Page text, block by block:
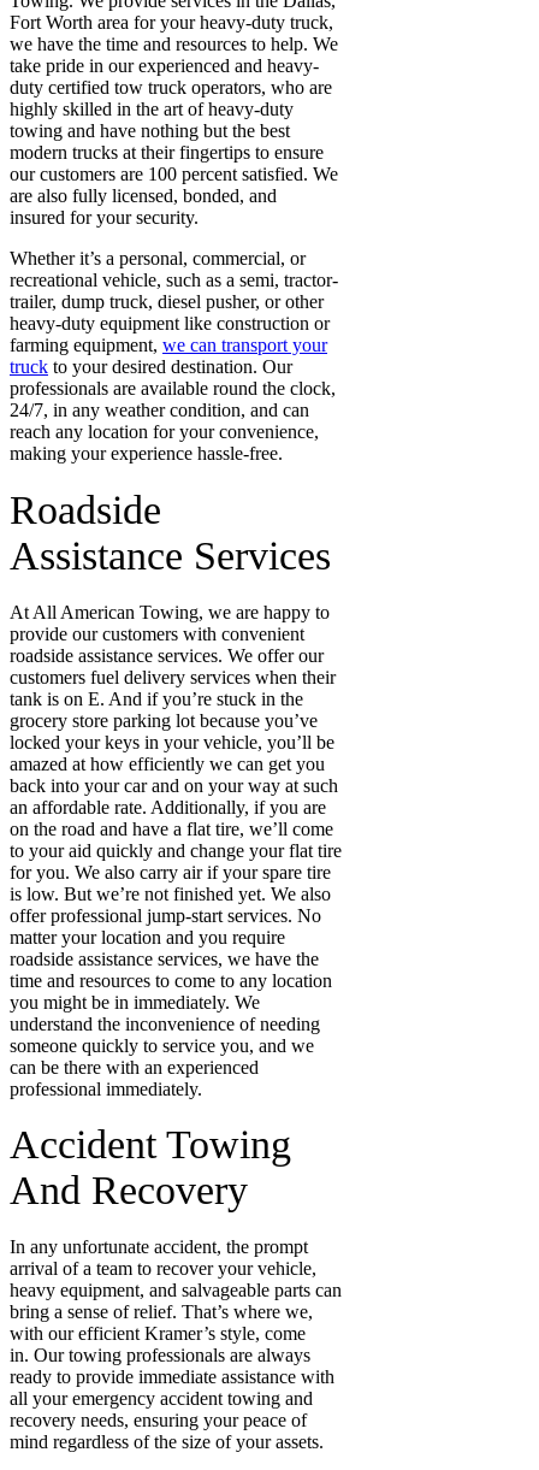
Fort Worth area for your heavy-duty truck,
we have the time and resources to help. We
take pride in our experienced and heavy-
duty certified tow truck operators, who are
highly skilled in the art of heavy-duty
towing and have nothing but the best
modern trucks at their fingertips to ensure
our customers are 100 percent satisfied. We
are also fully licensed, bonded, and
insured for your security.
Whether it’s a personal, commercial, or
recreational vehicle, such as a semi, tractor-
trailer, dump truck, diesel pusher, or other
heavy-duty equipment like construction or
farming equipment, we can transport your
truck to your desired destination. Our
professionals are available round the clock,
24/7, in any weather condition, and can
reach any location for your convenience,
making your experience hassle-free.
Roadside
Assistance Services
At All American Towing, we are happy to
provide our customers with convenient
roadside assistance services. We offer our
customers fuel delivery services when their
tank is on E. And if you’re stuck in the
grocery store parking lot because you’ve
locked your keys in your vehicle, you’ll be
amazed at how efficiently we can get you
back into your car and on your way at such
an affordable rate. Additionally, if you are
on the road and have a flat tire, we’ll come
to your aid quickly and change your flat tire
for you. We also carry air if your spare tire
is low. But we’re not finished yet. We also
offer professional jump-start services. No
matter your location and you require
roadside assistance services, we have the
time and resources to come to any location
you might be in immediately. We
understand the inconvenience of needing
someone quickly to service you, and we
can be there with an experienced
professional immediately.
Accident Towing
And Recovery
In any unfortunate accident, the prompt
arrival of a team to recover your vehicle,
heavy equipment, and salvageable parts can
bring a sense of relief. That’s where we,
with our efficient Kramer’s style, come
in. Our towing professionals are always
ready to provide immediate assistance with
all your emergency accident towing and
recovery needs, ensuring your peace of
mind regardless of the size of your assets.